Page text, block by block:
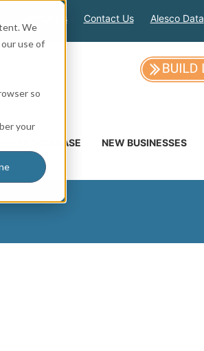
We
use of
so
your
About Us Contact Us Alesco Data
DATABASE NEW BUSINESSES